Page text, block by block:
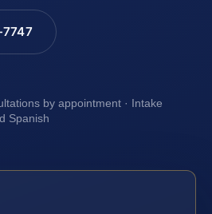
by appointment · Intake
Spanish